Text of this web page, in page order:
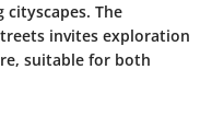
The
invites exploration
suitable for both